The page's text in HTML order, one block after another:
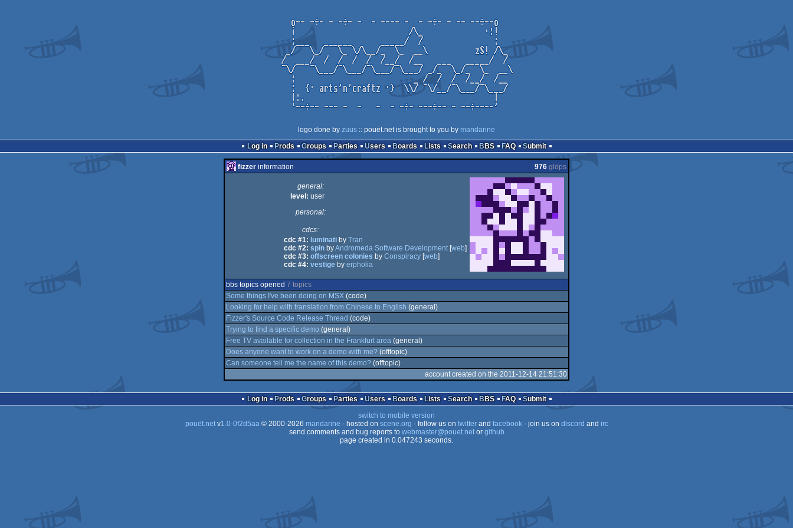
logo done by zuus :: pouët.net is brought to you by mandarine
Log in
Prods Groups Parties Users Boards Lists Search BBS FAQ Submit
fizzer information 976 glöps
general:
level: user
personal:
cdcs:
cdc #1: luminati by Tran
cdc #2: spin byAndromeda Software Development [web]
cdc #3: offscreen colonies by Conspiracy [web]
cdc #4: vestige by erpholia
bbs topics opened 7 topics
Some things I've been doing on MSX (code)
Looking for help with translation from Chinese to English (general)
Fizzer's Source Code Release Thread (code)
Trying to find a specific demo (general)
Free TV available for collection in the Frankfurt area (general)
Does anyone want to work on a demo with me? (offtopic)
Can someone tell me the name of this demo? (offtopic)
account created on the 2011-12-14 21:51:30
Log in Prods Groups Parties Users Boards Lists Search BBS FAQ
Submit
switch to mobile version
pouët.netv1.0-0f2d5aa© 2000-2026 mandarine - hosted on scene.org - follow us on twitterand facebook- join us on discord and irc
send comments and bug reports to webmaster@pouet.netor github
page created in 0.047243 seconds.